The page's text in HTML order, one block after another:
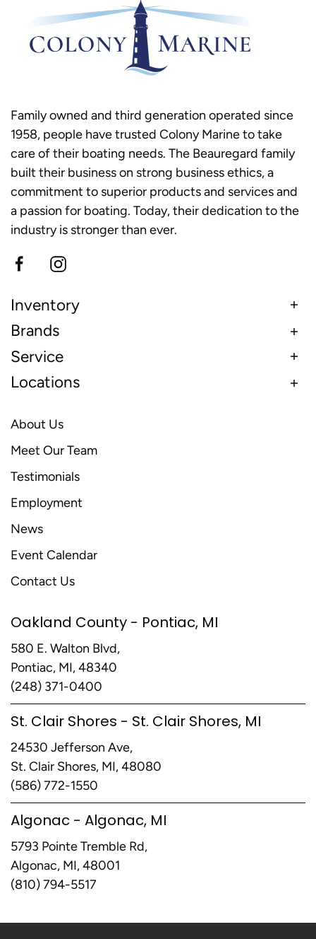
Family owned and third generation operated since
1958, people have trusted Colony Marine to take
care of their boating needs. The Beauregard family
built their business on strong business ethics, a
commitment to superior products and services and
a passion for boating. Today, their dedication to the
industry is stronger than ever.
Inventory
Brands
Service
Locations
About Us
Meet Our Team
Testimonials
Employment
News
Event Calendar
Contact Us
Oakland County - Pontiac, MI
580 E. Walton Blvd,
Pontiac, MI, 48340
(248) 371-0400
St. Clair Shores - St. Clair Shores, MI
24530 Jefferson Ave,
St. Clair Shores, MI, 48080
(586) 772-1550
Algonac - Algonac, MI
5793 Pointe Tremble Rd,
Algonac, MI, 48001
(810) 794-5517